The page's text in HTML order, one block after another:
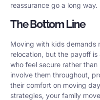
reassurance go a long way.
The Bottom Line
Moving with kids demands
relocation, but the payoff
who feel secure rather
involve them throughout,
their comfort on moving
strategies, your family